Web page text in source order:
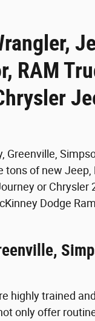
RAM
of new Jeep,
or Chrysler
Dodge
highly trained
only offer